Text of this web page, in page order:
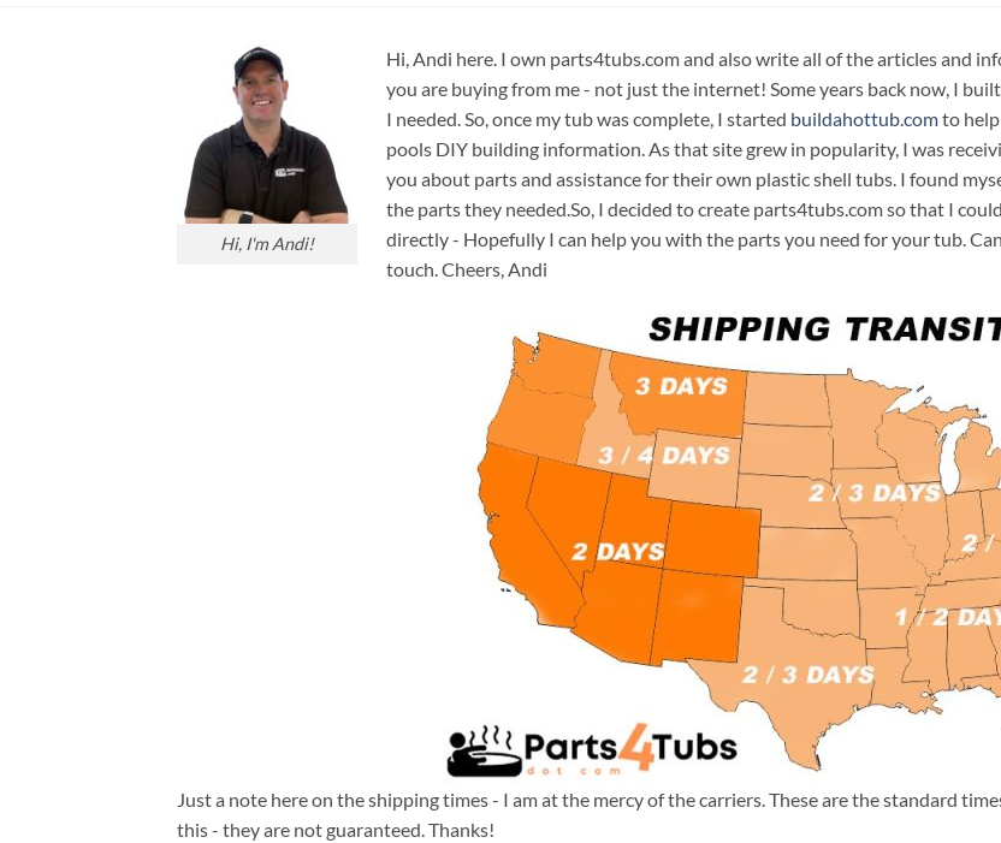
Hi, I'm Andi!
Hi, Andi here. I own parts4tubs.com and also write all of the articles and
you are buying from me - not just the internet! Some years back now, I
I needed. So, once my tub was complete, I started buildahottub.comto
pools DIY building information. As that site grew in popularity, I was
you about parts and assistance for their own plastic shell tubs. I found
the parts they needed.So, I decided to create parts4tubs.com so that I
directly - Hopefully I can help you with the parts you need for your tub.
touch. Cheers, Andi
Just a note here on the shipping times - I am at the mercy of the carriers. These are the standard
this - they are not guaranteed. Thanks!